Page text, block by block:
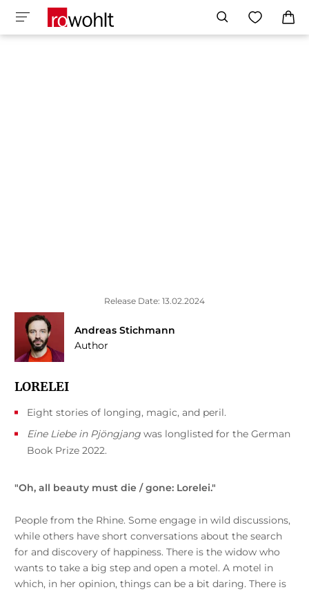
Release Date: 13.02.2024
Andreas Stichmann
Author
LORELEI
Eight stories of longing, magic, and peril.
Eine Liebe in Pjöngjangwas longlisted for the German
Book Prize 2022.
"Oh, all beauty must die / gone: Lorelei."
People from the Rhine. Some engage in wild discussions,
while others have short conversations about the search
for and discovery of happiness. There is the widow who
wants to take a big step and open a motel. A motel in
which, in her opinion, things can be a bit daring. There is